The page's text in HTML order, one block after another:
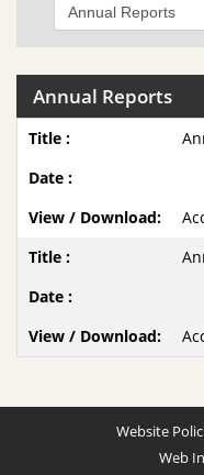
Annual Reports
Website
Web